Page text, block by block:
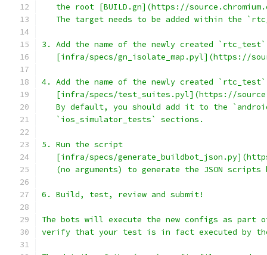
the root [BUILD.gn](https://
The target needs to be added within the
3. Add the name of the newly created
[infra/specs/gn_isolate_map.pyl](https://
4. Add the name of the newly created
[infra/specs/test_suites.pyl](https://
By default, you should add it to the
   `ios_simulator_tests` sections.
5. Run the script
[infra/specs/
(no arguments) to generate the JSON
6. Build, test, review and submit!
The bots will execute the new configs as part
verify that your test is in fact executed by the